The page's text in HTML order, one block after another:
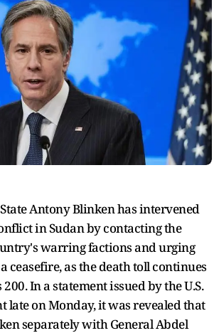
State Antony Blinken has intervened
in Sudan by contacting the
warring factions and urging
ceasefire, as the death toll continues
In a statement issued by the U.S.
late on Monday, it was revealed that
separately with General Abdel